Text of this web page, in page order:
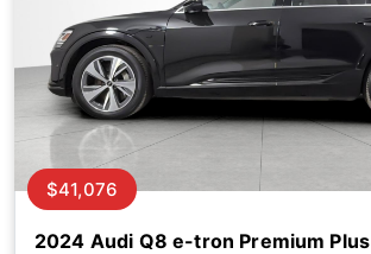
2024 Audi Q8 e-tron Premium Plus
$41,076